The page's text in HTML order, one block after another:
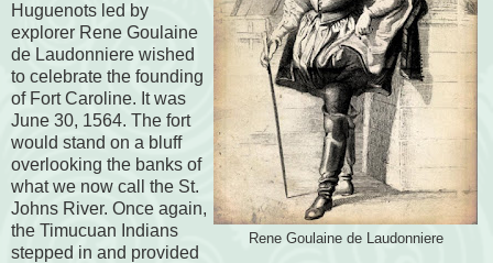
Rene Goulaine de Laudonniere
Huguenots led by
explorer Rene Goulaine
de Laudonniere wished
to celebrate the founding
of Fort Caroline. It was
June 30, 1564. The fort
would stand on a bluff
overlooking the banks of
what we now call the St.
Johns River. Once again,
the Timucuan Indians
stepped in and provided